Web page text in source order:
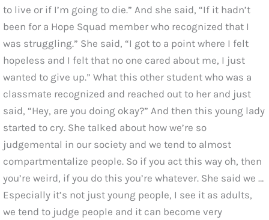
to live or if I’m going to die.” And she said, “If it hadn’t
been for a Hope Squad member who recognized that I
was struggling.” She said, “I got to a point where I felt
hopeless and I felt that no one cared about me, I just
wanted to give up.” What this other student who was a
classmate recognized and reached out to her and just
said, “Hey, are you doing okay?” And then this young lady
started to cry. She talked about how we’re so
judgemental in our society and we tend to almost
compartmentalize people. So if you act this way oh, then
you’re weird, if you do this you’re whatever. She said we …
Especially it’s not just young people, I see it as adults,
we tend to judge people and it can become very